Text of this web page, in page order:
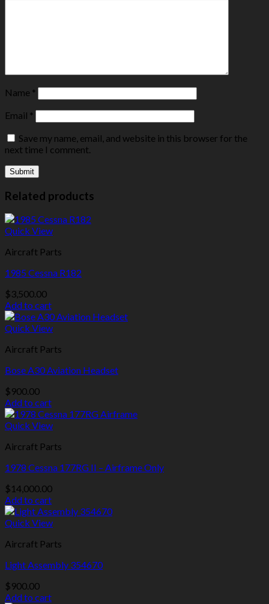
Name *
Email *
Save my name, email, and website in this browser for the
next time I comment.
Related products
Quick View
Aircraft Parts
1985 Cessna R182
$3,500.00
Add to cart
Quick View
Aircraft Parts
Bose A30 Aviation Headset
$900.00
Add to cart
Quick View
Aircraft Parts
1978 Cessna 177RG II – Airframe Only
$14,000.00
Add to cart
Quick View
Aircraft Parts
Light Assembly 354670
$900.00
Add to cart